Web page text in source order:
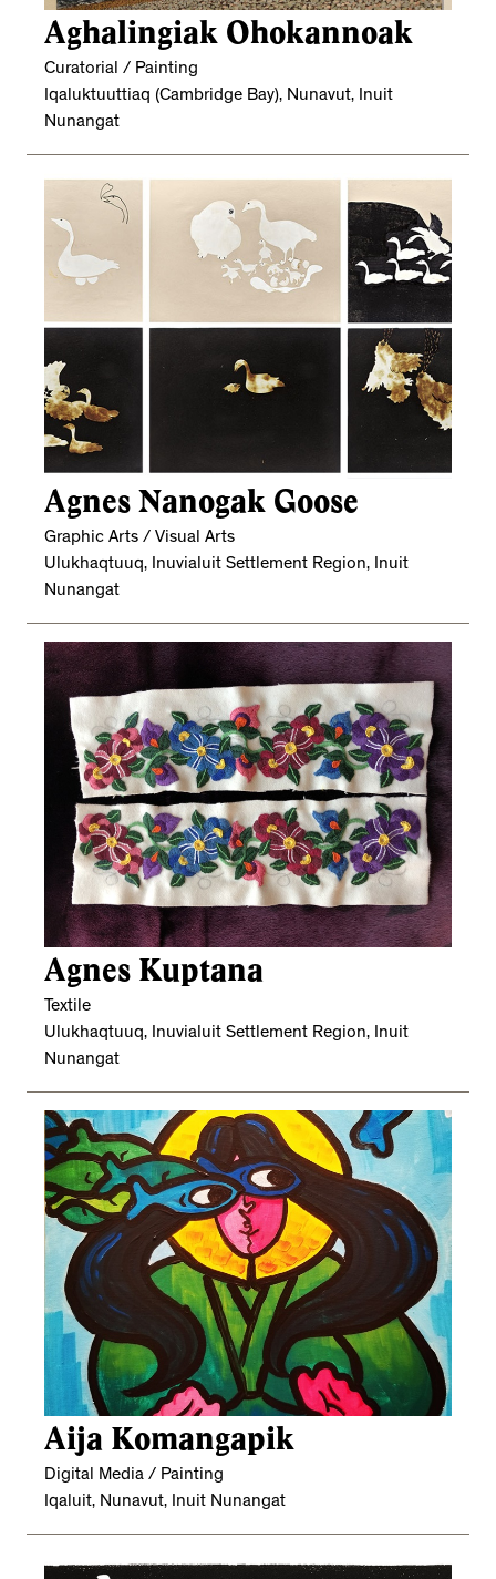
Aghalingiak Ohokannoak
Curatorial / Painting
Iqaluktuuttiaq (Cambridge Bay), Nunavut, Inuit
Nunangat
Agnes Nanogak Goose
Graphic Arts / Visual Arts
Ulukhaqtuuq, Inuvialuit Settlement Region, Inuit
Nunangat
Agnes Kuptana
Textile
Ulukhaqtuuq, Inuvialuit Settlement Region, Inuit
Nunangat
Aija Komangapik
Digital Media / Painting
Iqaluit, Nunavut, Inuit Nunangat